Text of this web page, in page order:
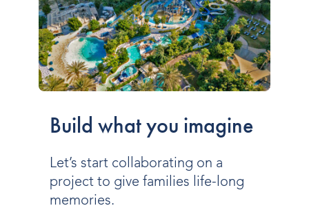
Build what you imagine
Let’s start collaborating on a
project to give families life-long
memories.